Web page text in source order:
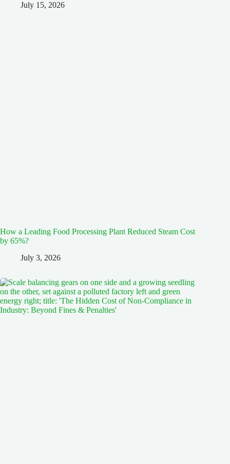
July 15, 2026
How a Leading Food Processing Plant Reduced Steam Cost
by 65%?
July 3, 2026